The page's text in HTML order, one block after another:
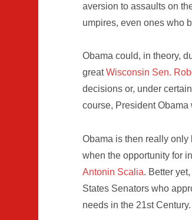
aversion to assaults on
umpires, even ones who
Obama could, in theory,
greatWisconsin Sen.
decisions or, under
course, President Obama
Obama is then really
when the opportunity for
Antonin Scalia. Better
States Senators who
needs in the 21st Century.